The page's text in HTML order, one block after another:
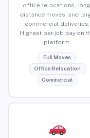
office relocations,
distance moves, and
commercial deliveries.
Highest per-job pay on
platform.
Full Moves
Office Relocation
Commercial